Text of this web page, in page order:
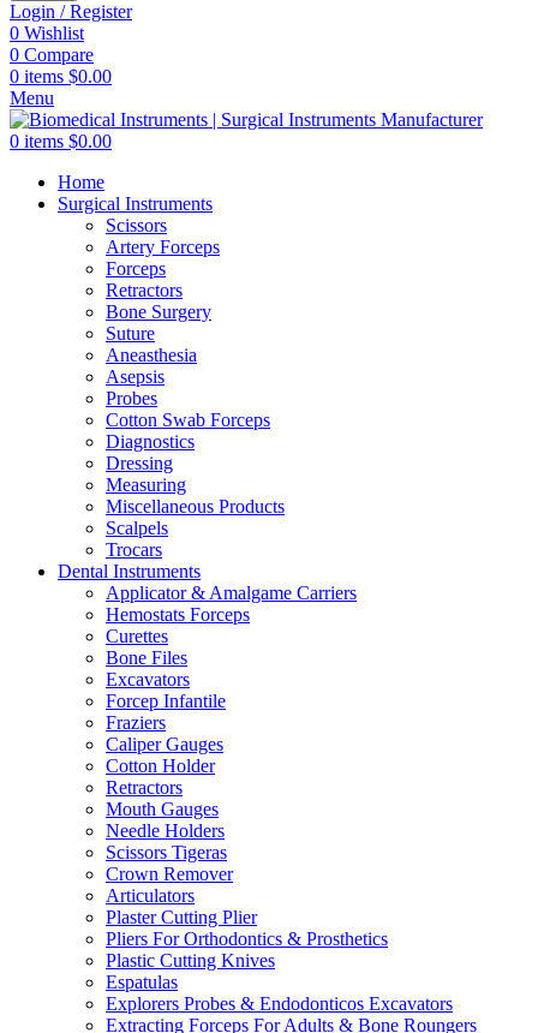
Login / Register
0 Wishlist
0 Compare
0 items $0.00
Menu
0 items $0.00
Home
Surgical Instruments
Scissors
Artery Forceps
Forceps
Retractors
Bone Surgery
Suture
Aneasthesia
Asepsis
Probes
Cotton Swab Forceps
Diagnostics
Dressing
Measuring
Miscellaneous Products
Scalpels
Trocars
Dental Instruments
Applicator & Amalgame Carriers
Hemostats Forceps
Curettes
Bone Files
Excavators
Forcep Infantile
Fraziers
Caliper Gauges
Cotton Holder
Retractors
Mouth Gauges
Needle Holders
Scissors Tigeras
Crown Remover
Articulators
Plaster Cutting Plier
Pliers For Orthodontics & Prosthetics
Plastic Cutting Knives
Espatulas
Explorers Probes & Endodonticos Excavators
Extracting Forceps For Adults & Bone Roungers